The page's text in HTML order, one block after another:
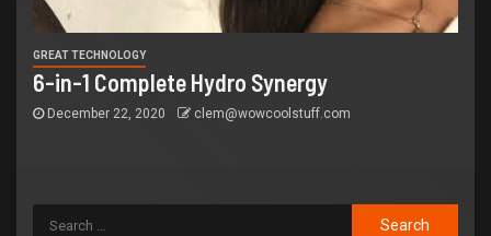
GREAT TECHNOLOGY
6-in-1 Complete Hydro Synergy
December 22, 2020 clem@wowcoolstuff.com